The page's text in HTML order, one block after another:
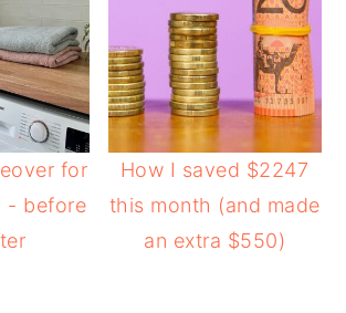
for
- before
How I saved $2247
this month (and made
an extra $550)